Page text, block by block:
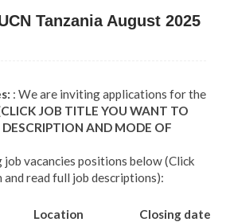
Tanzania August 2025
: We are inviting applications for the
JOB TITLE YOU WANT TO
AND MODE OF
vacancies positions below (Click
read full job descriptions):
Location
Closing date